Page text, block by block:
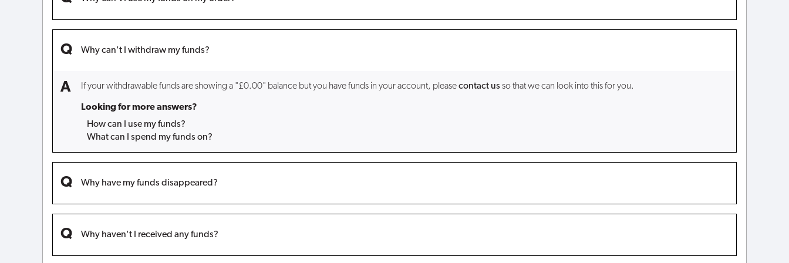
Why can't I withdraw my funds?
If your withdrawable funds are showing a "£0.00" balance but you have funds in your account, pleasecontact us so that we can look into this for you.
Looking for more answers?
How can I use my funds?
What can I spend my funds on?
Why have my funds disappeared?
Why haven't I received any funds?